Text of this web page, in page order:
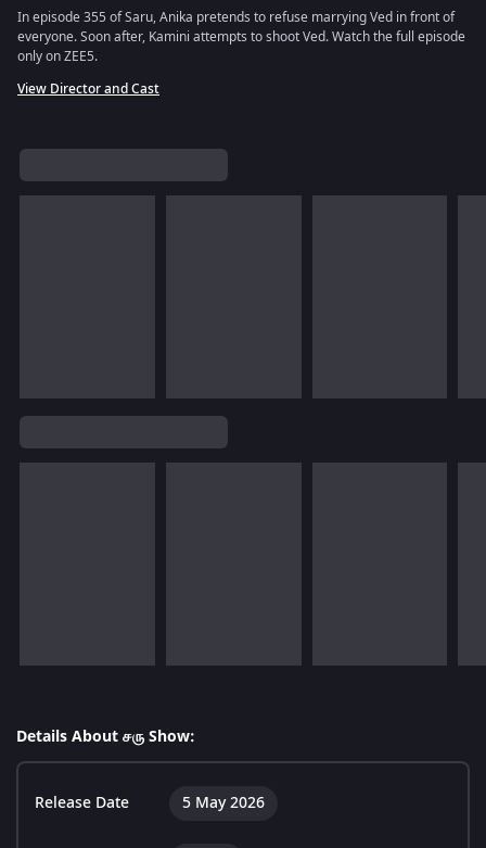
In episode 355 of Saru, Anika pretends to refuse marrying Ved in front of
everyone. Soon after, Kamini attempts to shoot Ved. Watch the full episode
only on ZEE5.
View Director and Cast
Details About சரு Show:
Release Date 5 May 2026